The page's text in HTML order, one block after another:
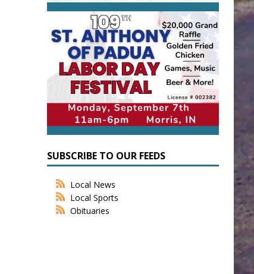
SUBSCRIBE TO OUR FEEDS
Local News
Local Sports
Obituaries